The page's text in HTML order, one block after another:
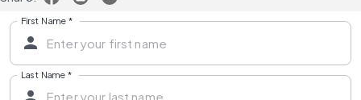
First Name *
Last Name *